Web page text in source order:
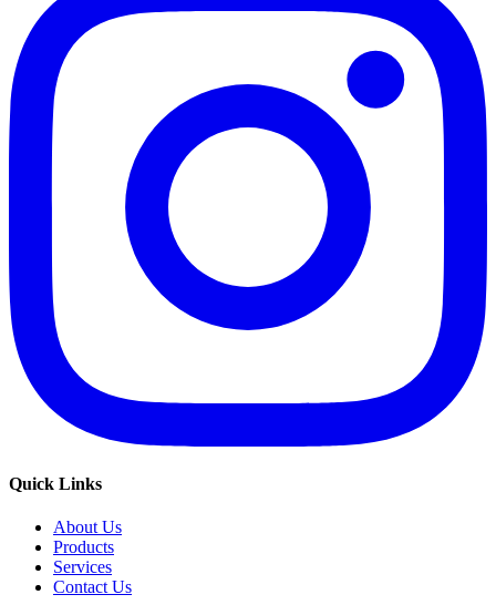
Quick Links
About Us
Products
Services
Contact Us